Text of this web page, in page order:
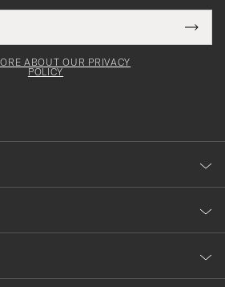
ABOUT OUR PRIVACY
POLICY